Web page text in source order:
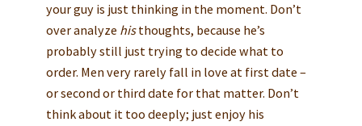
your guy is just thinking in the moment. Don’t
over analyze histhoughts, because he’s
probably still just trying to decide what to
order. Men very rarely fall in love at first date –
or second or third date for that matter. Don’t
think about it too deeply; just enjoy his